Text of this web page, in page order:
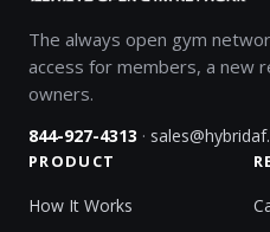
The always open gym
access for members, a new
owners.
844-927-4313 ·
PRODUCT
How It Works